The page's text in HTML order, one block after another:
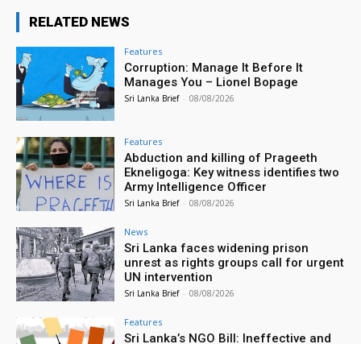
RELATED NEWS
Features
Corruption: Manage It Before It
Manages You – Lionel Bopage
Sri Lanka Brief - 08/08/2026
Features
Abduction and killing of Prageeth
Ekneligoga: Key witness identifies two
Army Intelligence Officer
Sri Lanka Brief - 08/08/2026
News
Sri Lanka faces widening prison
unrest as rights groups call for urgent
UN intervention
Sri Lanka Brief - 08/08/2026
Features
Sri Lanka’s NGO Bill: Ineffective and